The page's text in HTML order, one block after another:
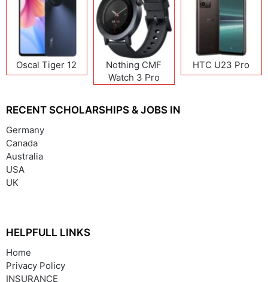
Oscal Tiger 12
Nothing CMF
Watch 3 Pro
HTC U23 Pro
RECENT SCHOLARSHIPS & JOBS IN
Germany
Canada
Australia
USA
UK
HELPFULL LINKS
Home
Privacy Policy
INSURANCE